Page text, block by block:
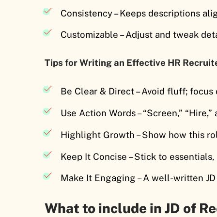
Consistency – Keeps descriptions
Customizable – Adjust and tweak
Tips for Writing an Effective HR
Be Clear & Direct – Avoid fluff;
Use Action Words – “Screen,”
Highlight Growth – Show how this
Keep It Concise – Stick to
Make It Engaging – A well-written
What to include in JD of